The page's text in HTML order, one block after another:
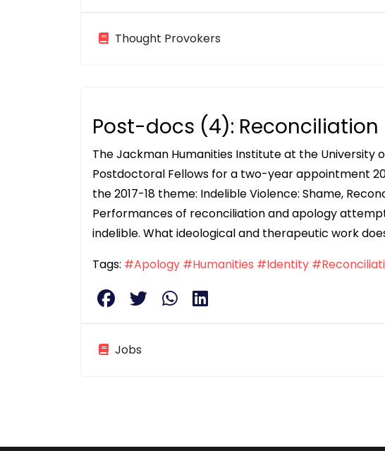
Thought Provokers
Post-docs (4): Reconciliation
The Jackman Humanities Institute at the University
Postdoctoral Fellows for a two-year appointment
the 2017-18 theme: Indelible Violence: Shame,
Performances of reconciliation and apology
indelible. What ideological and therapeutic work
Tags: #Apology #Humanities #Identity
Jobs